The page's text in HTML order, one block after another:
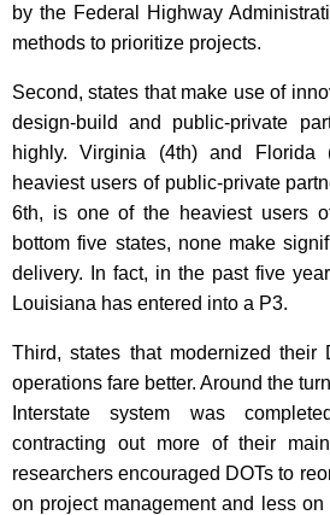
by the Federal Highway
methods to prioritize projects.
Second, states that make use of
design-build and public-private
highly. Virginia (4th) and
heaviest users of public-private
6th, is one of the heaviest users
bottom five states, none make
delivery. In fact, in the past five
Louisiana has entered into a P3.
Third, states that modernized their
operations fare better. Around the
Interstate system was
contracting out more of their
researchers encouraged DOTs to
on project management and less